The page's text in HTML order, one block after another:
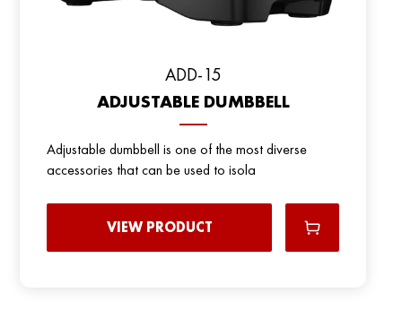
ADD-15
ADJUSTABLE DUMBBELL
Adjustable dumbbell is one of the most diverse
accessories that can be used to isola
VIEW PRODUCT